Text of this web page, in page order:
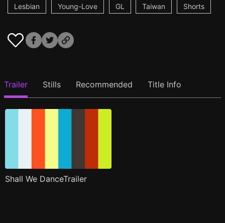
Lesbian
Young-Love GL Taiwan Shorts
Trailer Stills Recommended Title Info
Shall We DanceTrailer